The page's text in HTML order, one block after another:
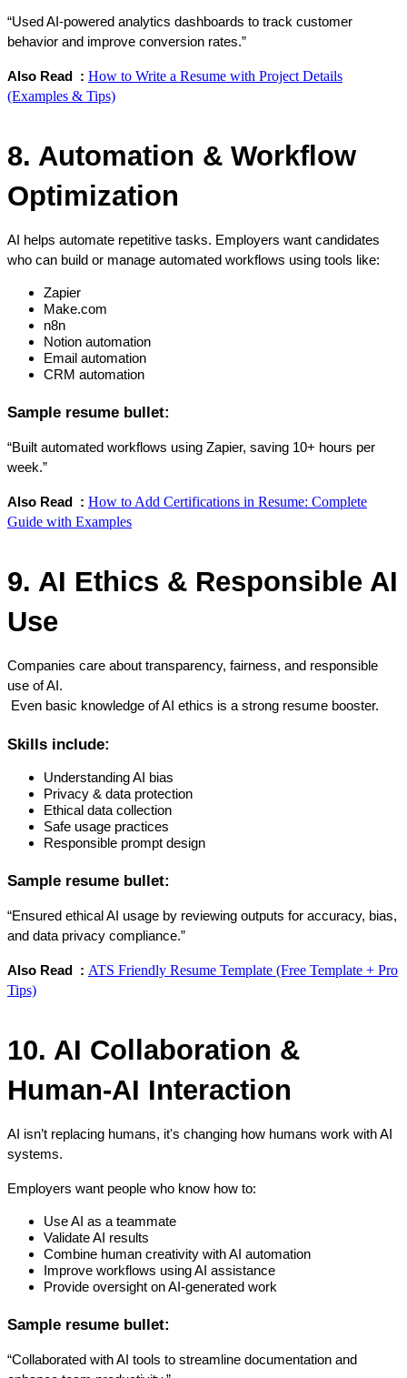
“Used AI-powered analytics dashboards to track customer
behavior and improve conversion rates.”
Also Read  : How to Write a Resume with Project Details
(Examples & Tips)
8. Automation & Workflow
Optimization
AI helps automate repetitive tasks. Employers want candidates
who can build or manage automated workflows using tools like:
Zapier
Make.com
n8n
Notion automation
Email automation
CRM automation
Sample resume bullet:
“Built automated workflows using Zapier, saving 10+ hours per
week.”
Also Read  : How to Add Certifications in Resume: Complete
Guide with Examples
9. AI Ethics & Responsible AI
Use
Companies care about transparency, fairness, and responsible
use of AI.
Even basic knowledge of AI ethics is a strong resume booster.
Skills include:
Understanding AI bias
Privacy & data protection
Ethical data collection
Safe usage practices
Responsible prompt design
Sample resume bullet:
“Ensured ethical AI usage by reviewing outputs for accuracy, bias,
and data privacy compliance.”
Also Read  : ATS Friendly Resume Template (Free Template + Pro
Tips)
10. AI Collaboration &
Human-AI Interaction
AI isn’t replacing humans, it's changing how humans work with AI
systems.
Employers want people who know how to:
Use AI as a teammate
Validate AI results
Combine human creativity with AI automation
Improve workflows using AI assistance
Provide oversight on AI-generated work
Sample resume bullet:
“Collaborated with AI tools to streamline documentation and